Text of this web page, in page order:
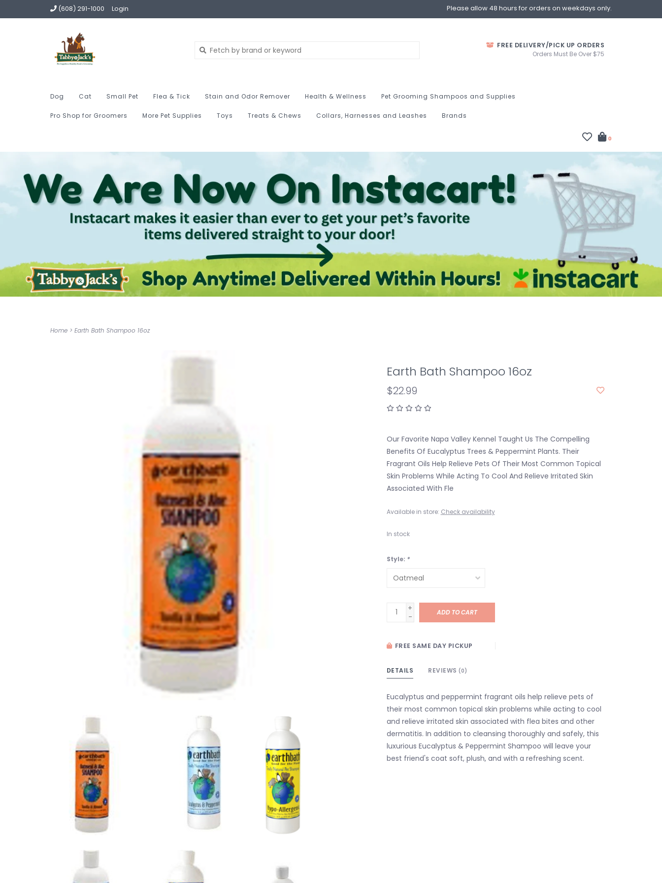
(608) 291-1000 Login Please allow 48 hours for orders on weekdays only.
FREE DELIVERY/PICK UP ORDERS
Orders Must Be Over $75
Dog Cat Small Pet Flea & Tick Stain and Odor Remover Health & Wellness Pet Grooming Shampoos and Supplies
Pro Shop for Groomers More Pet Supplies Toys Treats & Chews Collars, Harnesses and Leashes Brands
0
Home > Earth Bath Shampoo 16oz
Earth Bath Shampoo 16oz
$22.99
Our Favorite Napa Valley Kennel Taught Us The Compelling
Benefits Of Eucalyptus Trees & Peppermint Plants. Their
Fragrant Oils Help Relieve Pets Of Their Most Common Topical
Skin Problems While Acting To Cool And Relieve Irritated Skin
Associated With Fle
Available in store: Check availability
In stock
Style: *
+
-
ADD TO CART
FREE SAME DAY PICKUP
DETAILS REVIEWS (0)
Eucalyptus and peppermint fragrant oils help relieve pets of
their most common topical skin problems while acting to cool
and relieve irritated skin associated with flea bites and other
dermatitis. In addition to cleansing thoroughly and safely, this
luxurious Eucalyptus & Peppermint Shampoo will leave your
best friend's coat soft, plush, and with a refreshing scent.